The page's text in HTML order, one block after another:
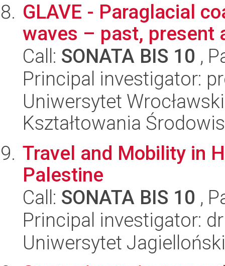
GLAVE - Paraglacial
waves – past, present
Call: SONATA BIS 10 ,
Principal investigator:
Uniwersytet
Kształtowania
Travel and Mobility in
Palestine
Call: SONATA BIS 10 ,
Principal investigator:
Uniwersytet